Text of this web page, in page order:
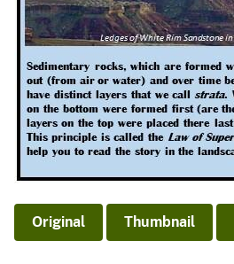
Original Thumbnail